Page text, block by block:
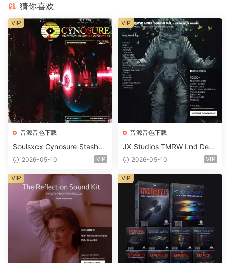
猜你喜欢
音源音色下载
Soulsxcx Cynosure Stashkit
WAV MiDi FST-FANTASTiC
2026-05-10 VIP
VIP
音源音色下载
JX Studios TMRW Lnd Dee
p And Tech House Sound Ki
ets-FANTASTiC
2026-05-10 VIP
VIP
VIP VIP